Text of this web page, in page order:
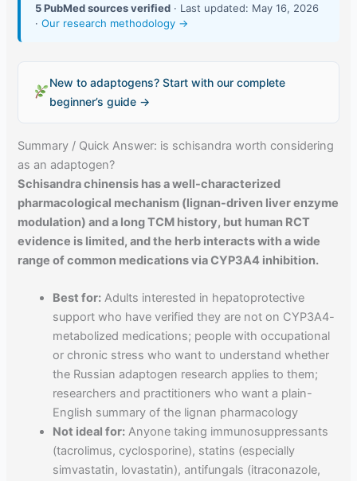
5 PubMed sources verified · Last updated: May 16, 2026
·Our research methodology →
New to adaptogens? Start with our complete
beginner’s guide →
Summary / Quick Answer: is schisandra worth considering
as an adaptogen?
Schisandra chinensis has a well-characterized
pharmacological mechanism (lignan-driven liver enzyme
modulation) and a long TCM history, but human RCT
evidence is limited, and the herb interacts with a wide
range of common medications via CYP3A4 inhibition.
Best for: Adults interested in hepatoprotective
support who have verified they are not on CYP3A4-
metabolized medications; people with occupational
or chronic stress who want to understand whether
the Russian adaptogen research applies to them;
researchers and practitioners who want a plain-
English summary of the lignan pharmacology
Not ideal for: Anyone taking immunosuppressants
(tacrolimus, cyclosporine), statins (especially
simvastatin, lovastatin), antifungals (itraconazole,